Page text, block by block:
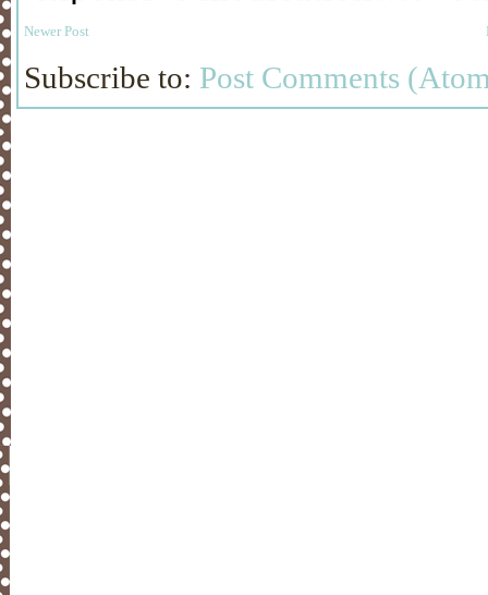
Newer Post
Subscribe to: Post Comments